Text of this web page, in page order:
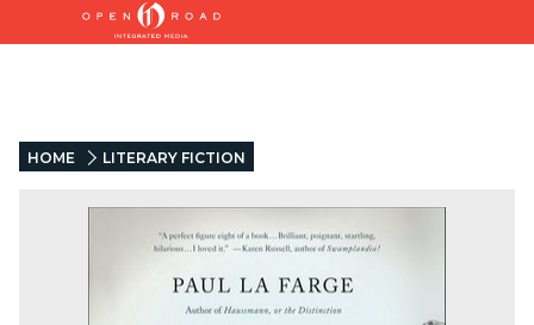
HOME LITERARY FICTION